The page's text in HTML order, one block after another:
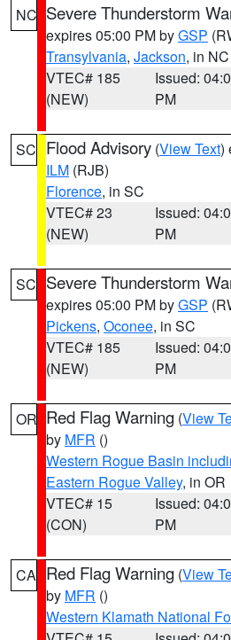
NC Severe Thunderstorm
expires 05:00 PM byGSP
Transylvania, Jackson, in NC
VTEC# 185
(NEW)
Issued:
PM
SC Flood Advisory (View Text)
ILM (RJB)
Florence, in SC
VTEC# 23
(NEW)
Issued:
PM
SC Severe Thunderstorm
expires 05:00 PM byGSP
Pickens, Oconee, in SC
VTEC# 185
(NEW)
Issued:
PM
OR Red Flag Warning (View
by MFR ()
Western Rogue Basin
Eastern Rogue Valley, in OR
VTEC# 15
(CON)
Issued:
PM
CA Red Flag Warning (View
by MFR ()
Western Klamath National